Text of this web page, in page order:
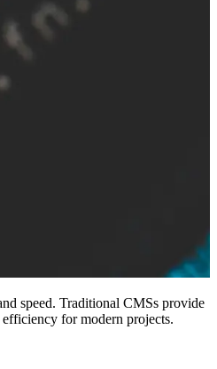
speed. Traditional CMSs provide
for modern projects.